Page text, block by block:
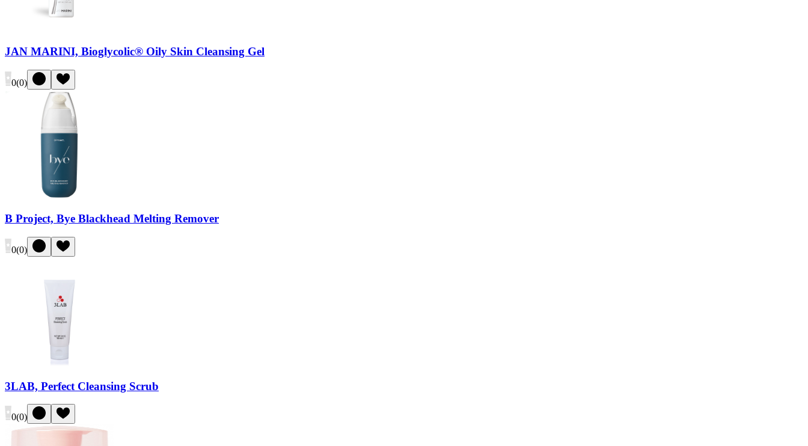
JAN MARINI, Bioglycolic® Oily Skin Cleansing Gel
0(0)
B Project, Bye Blackhead Melting Remover
0(0)
3LAB, Perfect Cleansing Scrub
0(0)